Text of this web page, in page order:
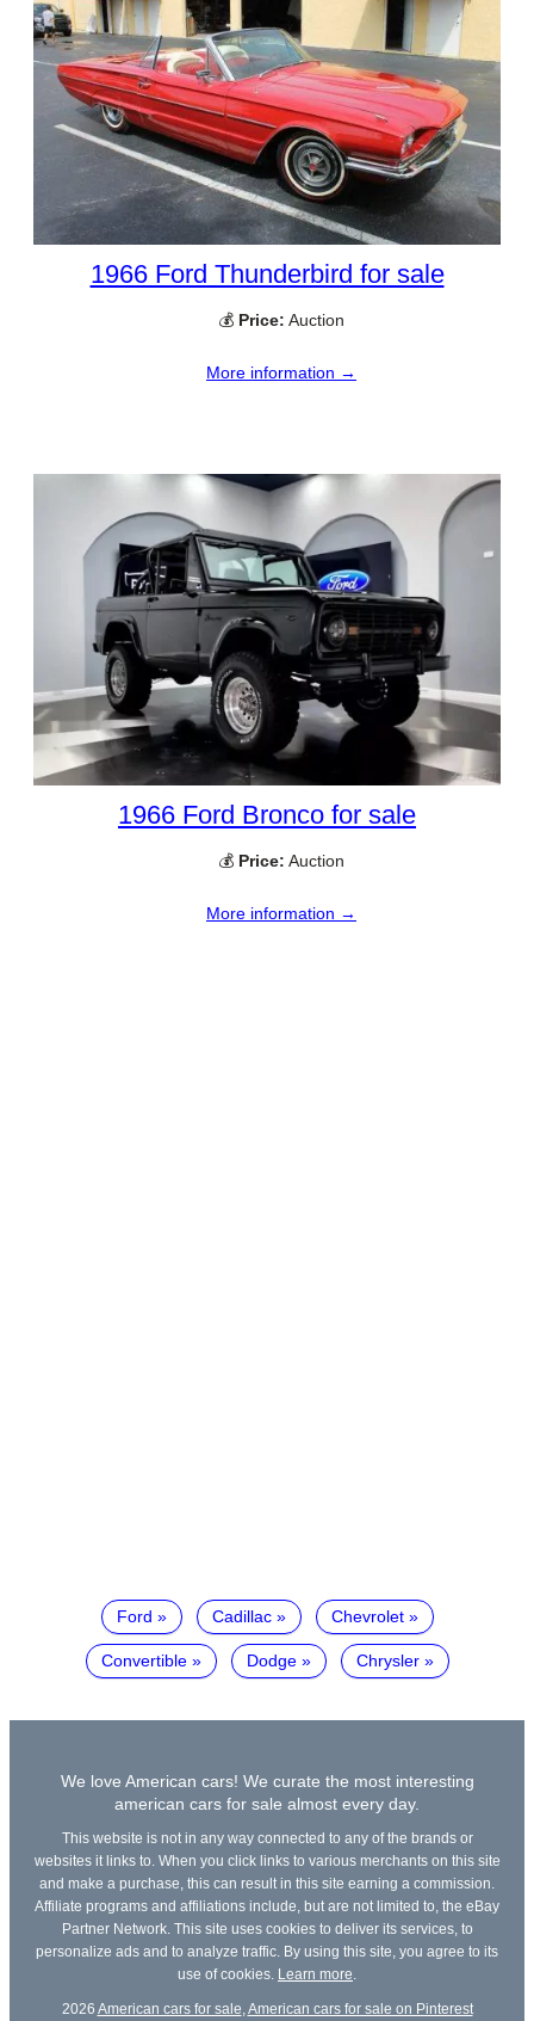
1966 Ford Thunderbird for sale
💰 Price: Auction
More information →
1966 Ford Bronco for sale
💰 Price: Auction
More information →
Ford Cadillac Chevrolet
Convertible Dodge Chrysler
We love American cars! We curate the most interesting
american cars for sale almost every day.
This website is not in any way connected to any of the brands or
websites it links to. When you click links to various merchants on this site
and make a purchase, this can result in this site earning a commission.
Affiliate programs and affiliations include, but are not limited to, the eBay
Partner Network. This site uses cookies to deliver its services, to
personalize ads and to analyze traffic. By using this site, you agree to its
use of cookies.
Learn more
2026 American cars for sale American cars for sale on Pinterest